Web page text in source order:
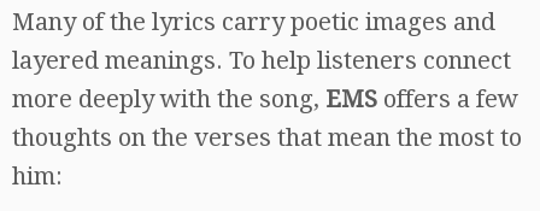
Many of the lyrics carry poetic images and
layered meanings. To help listeners connect
more deeply with the song, EMS offers a few
thoughts on the verses that mean the most to
him: